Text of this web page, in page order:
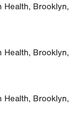
Health, Brooklyn,
Health, Brooklyn,
Health, Brooklyn,